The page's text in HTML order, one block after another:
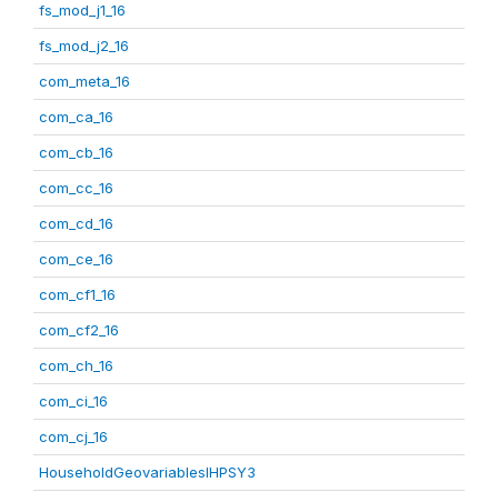
fs_mod_j1_16
fs_mod_j2_16
com_meta_16
com_ca_16
com_cb_16
com_cc_16
com_cd_16
com_ce_16
com_cf1_16
com_cf2_16
com_ch_16
com_ci_16
com_cj_16
HouseholdGeovariablesIHPSY3